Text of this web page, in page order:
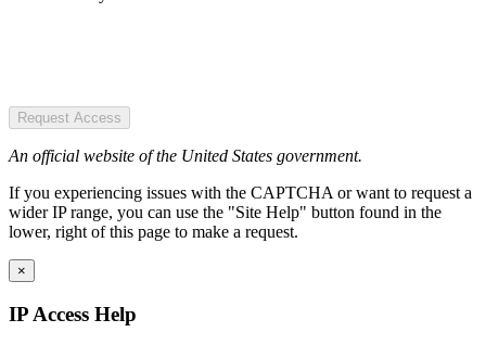
Request Access
An official website of the United States government.
If you experiencing issues with the CAPTCHA or want to request a
wider IP range, you can use the "Site Help" button found in the
lower, right of this page to make a request.
×
IP Access Help